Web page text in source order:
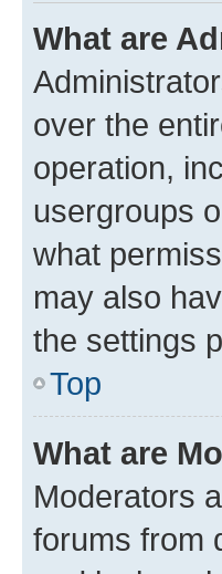
What are
over the
operation,
usergroups
what
may also
the settings
Top
What are
Moderators
forums from